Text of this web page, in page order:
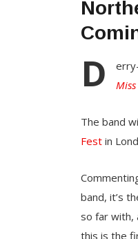
D
Miss
The band
Fest in
band, it’s
so far with,
this is the